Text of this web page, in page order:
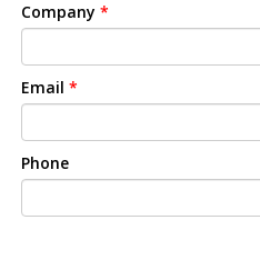
Company *
Email *
Phone